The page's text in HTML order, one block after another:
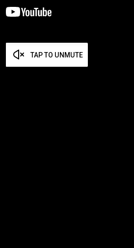
TAP TO UNMUTE